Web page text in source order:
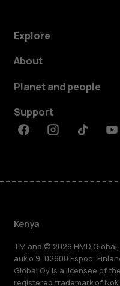
Explore
About
Planet and people
Support
FacebookInstagramTiktok
Kenya
TM and © 2026 HMD
aukio 9, 02600 Espoo,
Global Oy is a licensee of
registered trademark of